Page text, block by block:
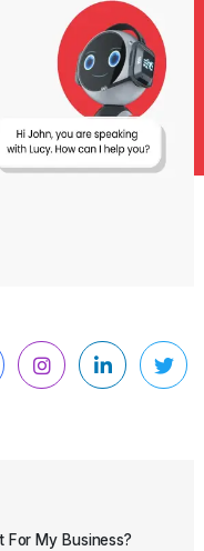
For My Business?